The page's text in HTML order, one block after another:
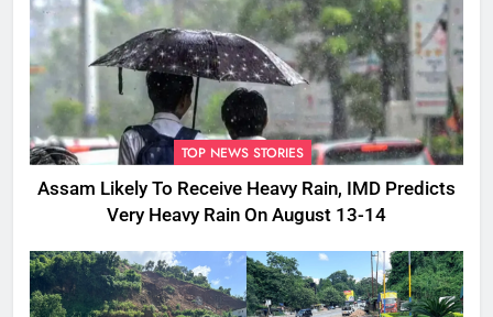
TOP NEWS STORIES
Assam Likely To Receive Heavy Rain, IMD Predicts
Very Heavy Rain On August 13-14